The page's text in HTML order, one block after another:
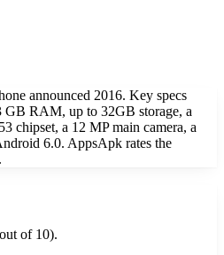
announced 2016. Key specs
GB RAM, up to 32GB storage, a
chipset, a 12 MP main camera, a
6.0. AppsApk rates the
of 10).